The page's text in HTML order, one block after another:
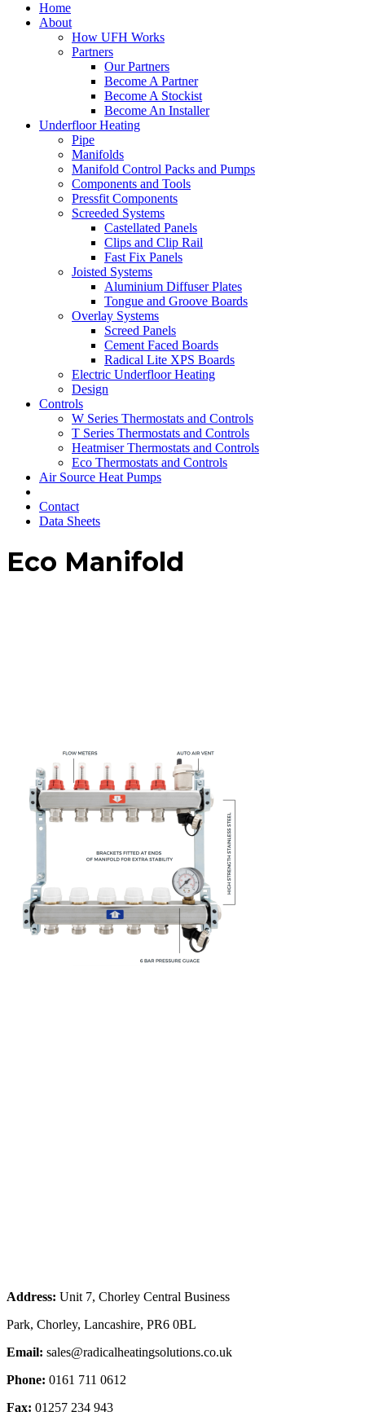
Home
About
How UFH Works
Partners
Our Partners
Become A Partner
Become A Stockist
Become An Installer
Underfloor Heating
Pipe
Manifolds
Manifold Control Packs and Pumps
Components and Tools
Pressfit Components
Screeded Systems
Castellated Panels
Clips and Clip Rail
Fast Fix Panels
Joisted Systems
Aluminium Diffuser Plates
Tongue and Groove Boards
Overlay Systems
Screed Panels
Cement Faced Boards
Radical Lite XPS Boards
Electric Underfloor Heating
Design
Controls
W Series Thermostats and Controls
T Series Thermostats and Controls
Heatmiser Thermostats and Controls
Eco Thermostats and Controls
Air Source Heat Pumps
Contact
Data Sheets
Eco Manifold
Address: Unit 7, Chorley Central Business
Park, Chorley, Lancashire, PR6 0BL
Email: sales@radicalheatingsolutions.co.uk
Phone: 0161 711 0612
Fax: 01257 234 943